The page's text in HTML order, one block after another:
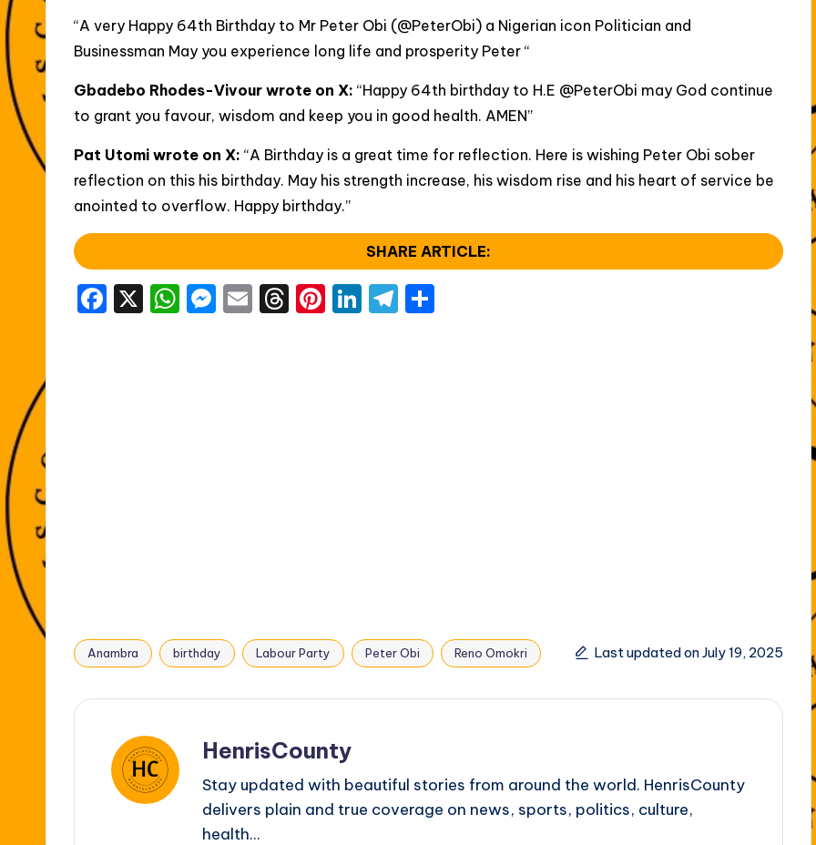
“A very Happy 64th Birthday to Mr Peter Obi (@PeterObi) a Nigerian icon Politician and
Businessman May you experience long life and prosperity Peter “
Gbadebo Rhodes-Vivour wrote on X: “Happy 64th birthday to H.E @PeterObi may God continue
to grant you favour, wisdom and keep you in good health. AMEN”
Pat Utomi wrote on X: “A Birthday is a great time for reflection. Here is wishing Peter Obi sober
reflection on this his birthday. May his strength increase, his wisdom rise and his heart of service be
anointed to overflow. Happy birthday.”
SHARE ARTICLE:
F
X
W M E
T
Pi Li T
Tags:
Anambra birthday Labour Party Peter Obi Reno Omokri Last updated on July 19, 2025
HenrisCounty
Stay updated with beautiful stories from around the world. HenrisCounty
delivers plain and true coverage on news, sports, politics, culture,
health...